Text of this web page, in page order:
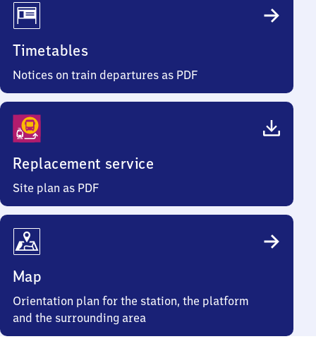
Timetables
Notices on train departures as PDF
Replacement service
Site plan as PDF
Map
Orientation plan for the station, the platform
and the surrounding area